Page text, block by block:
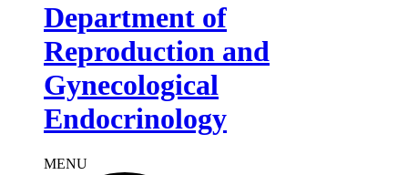
Department of
Reproduction and
Gynecological
Endocrinology
MENU